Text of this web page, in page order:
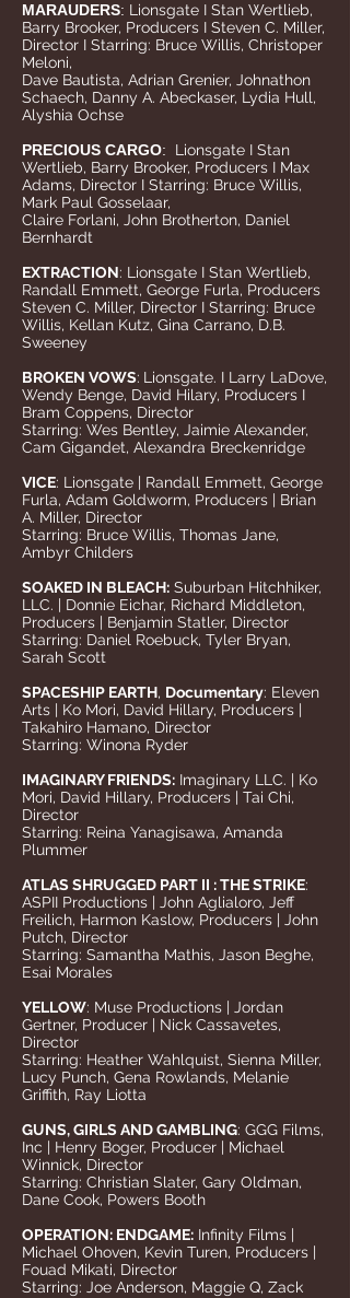
MARAUDERS: Lionsgate I Stan Wertlieb,
Barry Brooker, Producers I Steven C. Miller,
Director I Starring: Bruce Willis, Christoper
Meloni,
Dave Bautista, Adrian Grenier, Johnathon
Schaech, Danny A. Abeckaser, Lydia Hull,
Alyshia Ochse
PRECIOUS CARGO:
Lionsgate I Stan
Wertlieb, Barry Brooker, Producers I Max
Adams, Director I Starring: Bruce Willis,
Mark Paul Gosselaar,
Claire Forlani, John Brotherton, Daniel
Bernhardt
EXTRACTION: Lionsgate I Stan Wertlieb,
Randall Emmett, George Furla, Producers
Steven C. Miller, Director I Starring: Bruce
Willis, Kellan Kutz, Gina Carrano, D.B.
Sweeney
BROKEN VOWS: Lionsgate. I Larry LaDove,
Wendy Benge, David Hilary, Producers I
Bram Coppens, Director
Starring: Wes Bentley, Jaimie Alexander,
Cam Gigandet, Alexandra Breckenridge
VICE: Lionsgate | Randall Emmett, George
Furla, Adam Goldworm, Producers | Brian
A. Miller, Director
Starring: Bruce Willis, Thomas Jane,
Ambyr Childers
SOAKED IN BLEACH: Suburban Hitchhiker,
LLC. | Donnie Eichar, Richard Middleton,
Producers | Benjamin Statler, Director
Starring: Daniel Roebuck, Tyler Bryan,
Sarah Scott
SPACESHIP EARTH, Documentary: Eleven
Arts | Ko Mori, David Hillary, Producers |
Takahiro Hamano, Director
Starring: Winona Ryder
IMAGINARY FRIENDS: Imaginary LLC. | Ko
Mori, David Hillary, Producers | Tai Chi,
Director
Starring: Reina Yanagisawa, Amanda
Plummer
ATLAS SHRUGGED PART II : THE STRIKE:
ASPII Productions | John Aglialoro, Jeff
Freilich, Harmon Kaslow, Producers | John
Putch, Director
Starring: Samantha Mathis, Jason Beghe,
Esai Morales
YELLOW: Muse Productions | Jordan
Gertner, Producer | Nick Cassavetes,
Director
Starring: Heather Wahlquist, Sienna Miller,
Lucy Punch, Gena Rowlands, Melanie
Griffith, Ray Liotta
GUNS, GIRLS AND GAMBLING: GGG Films,
Inc | Henry Boger, Producer | Michael
Winnick, Director
Starring: Christian Slater, Gary Oldman,
Dane Cook, Powers Booth
OPERATION: ENDGAME: Infinity Films |
Michael Ohoven, Kevin Turen, Producers |
Fouad Mikati, Director
Starring: Joe Anderson, Maggie Q, Zack